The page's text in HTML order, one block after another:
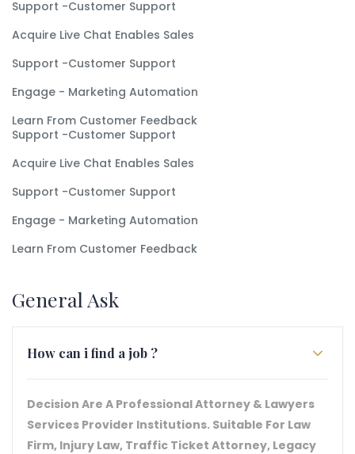
Support -Customer Support
Acquire Live Chat Enables Sales
Support -Customer Support
Engage - Marketing Automation
Learn From Customer Feedback
Support -Customer Support
Acquire Live Chat Enables Sales
Support -Customer Support
Engage - Marketing Automation
Learn From Customer Feedback
General Ask
How can i find a job ?
Decision Are A Professional Attorney & Lawyers
Services Provider Institutions. Suitable For Law
Firm, Injury Law, Traffic Ticket Attorney, Legacy